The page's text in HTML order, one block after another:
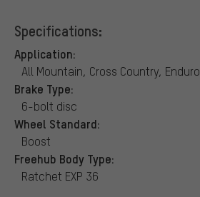
Specifications:
Application:
All Mountain, Cross Country, Enduro
Brake Type:
6-bolt disc
Wheel Standard:
Boost
Freehub Body Type:
Ratchet EXP 36